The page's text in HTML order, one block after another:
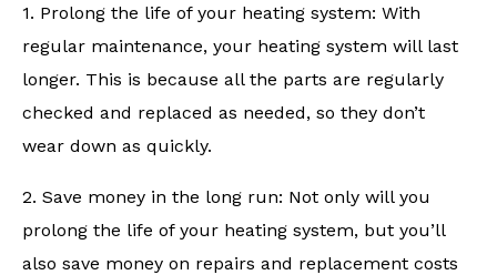
1. Prolong the life of your heating system: With
regular maintenance, your heating system will last
longer. This is because all the parts are regularly
checked and replaced as needed, so they don’t
wear down as quickly.
2. Save money in the long run: Not only will you
prolong the life of your heating system, but you’ll
also save money on repairs and replacement costs